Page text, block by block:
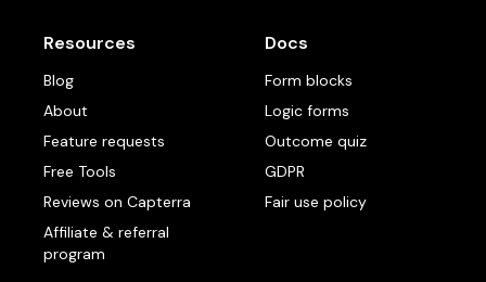
Resources
Blog
About
Feature requests
Free Tools
Reviews on Capterra
Affiliate & referral
program
Docs
Form blocks
Logic forms
Outcome quiz
GDPR
Fair use policy